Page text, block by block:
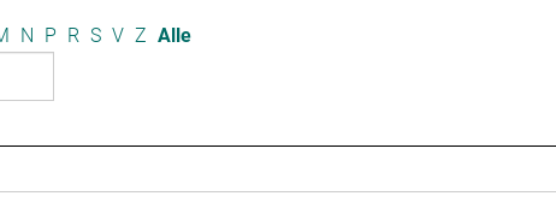
N P R S V Z Alle